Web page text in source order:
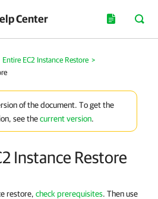
Center
Entire EC2 Instance Restore >
of the document. To get the
see thecurrent version.
Instance Restore
restore, check prerequisites. Then use